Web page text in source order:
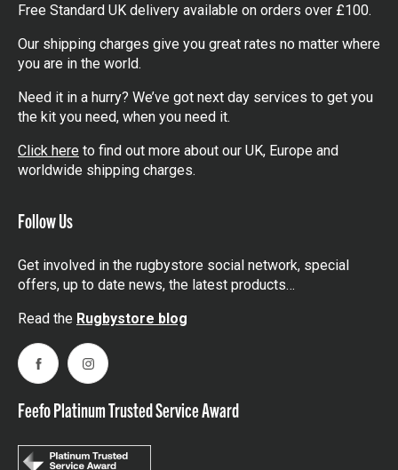
Free Standard UK delivery available on orders over £100.
Our shipping charges give you great rates no matter where
you are in the world.
Need it in a hurry? We’ve got next day services to get you
the kit you need, when you need it.
Click here to find out more about our UK, Europe and
worldwide shipping charges.
Follow Us
Get involved in the rugbystore social network, special
offers, up to date news, the latest products…
Read the Rugbystore blog
FacebookInstagram
Feefo Platinum Trusted Service Award